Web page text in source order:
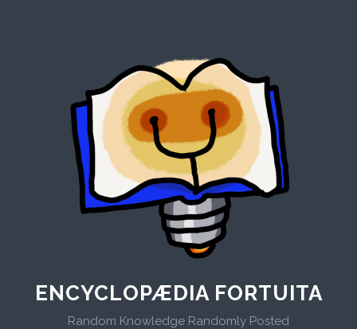
ENCYCLOPÆDIA FORTUITA
Random Knowledge Randomly Posted